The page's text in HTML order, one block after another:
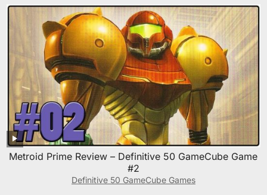
Metroid Prime Review – Definitive 50 GameCube Game
#2
Definitive 50 GameCube Games